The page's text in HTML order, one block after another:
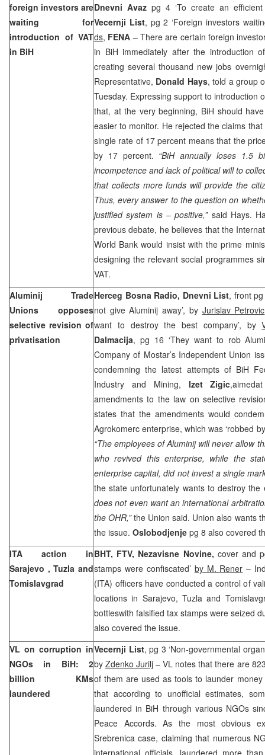
foreign investors are
waiting for
introduction of VAT
in BiH
Dnevni Avaz pg 4 ‘To create an
Vecernji List, pg 2 ‘Foreign investors
ds, FENA – There are certain foreign
in BiH immediately after the introduction
creating several thousand new jobs
Representative, Donald Hays, told a group
Tuesday. Expressing support to introduction
that, at the very beginning, BiH should
easier to monitor. He rejected the claims
single rate of 17 percent means that the
by 17 percent. “BiH annually loses 1.5
incompetence and lack of political will to
that collects more funds will provide the
Thus, every answer to the question on
justified system is – positive,”said Hays.
previous debate, he believes that the
World Bank would insist with the prime
designing the relevant social programmes
VAT.
Aluminij Trade
Unions opposes
selective revision of
privatisation
Herceg Bosna Radio, Dnevni List, front
not give Aluminij away’, by Jurislav Petrovic
want to destroy the best company’, by
Dalmacija, pg 16 ‘They want to rob
Company of Mostar’s Independent Union
condemning the latest attempts of BiH
Industry and Mining, Izet Zigic
amendments to the law on selective
states that the amendments would
Agrokomerc enterprise, which was ‘robbed
“The employees of Aluminij will never allow
who revived this enterprise, while the
enterprise capital, did not invest a single
the state unfortunately wants to destroy
does not even want an international
the OHR,”the Union said. Union also wants
the issue. Oslobodjenje pg 8 also covered
ITA action in
Sarajevo ,Tuzla and
Tomislavgrad
BHT, FTV, Nezavisne Novine, cover and
stamps were confiscated’ by M. Rener –
(ITA) officers have conducted a control of
locations in Sarajevo,Tuzla and
bottleswith falsified tax stamps were seized
also covered the issue.
VL on corruption in
NGOs in BiH: 2
billion KMs
laundered
Vecernji List, pg 3 ‘Non-governmental
byZdenko Jurilj – VL notes that there are
of them are used as tools to launder
that according to unofficial estimates,
laundered in BiH through various NGOs
Peace Accords. As the most obvious
Srebrenica case, claiming that numerous
international officials, laundered more